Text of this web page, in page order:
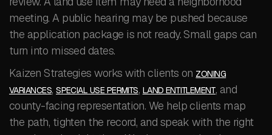
meeting. A public hearing may be pushed because
the application package is not ready. Small gaps can
turn into missed dates.
Kaizen Strategies works with clients on ZONING
VARIANCES,SPECIAL USE PERMITS, LAND ENTITLEMENT, and
county-facing representation. We help clients map
the path, tighten the record, and speak with the right